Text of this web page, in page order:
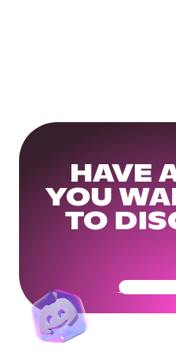
HAVE
YOU
TO
Get Your